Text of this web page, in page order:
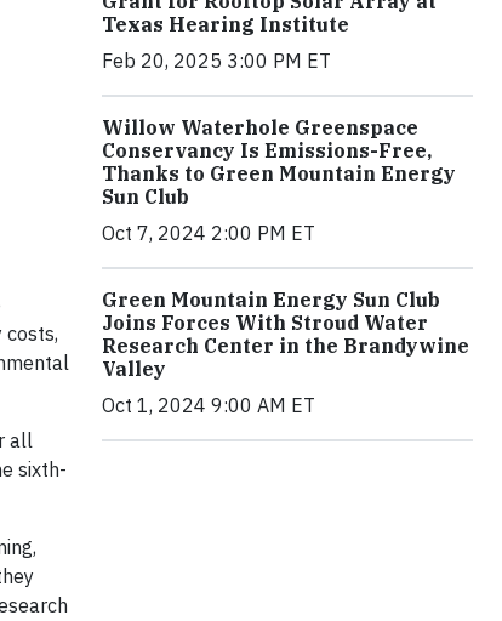
all
sixth-
Texas Hearing Institute
Feb 20, 2025 3:00 PM ET
Willow Waterhole Greenspace
Conservancy Is Emissions-Free,
Thanks to Green Mountain Energy
Sun Club
Oct 7, 2024 2:00 PM ET
Green Mountain Energy Sun Club
Joins Forces With Stroud Water
Research Center in the Brandywine
Valley
Oct 1, 2024 9:00 AM ET